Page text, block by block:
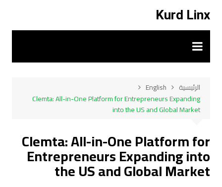
المحتوى
Kurd Linx
الرئيسية
English
Clemta: All-in-One Platform for Entrepreneurs Expanding
into the US and Global Market
Clemta: All-in-One Platform for
Entrepreneurs Expanding into
the US and Global Market